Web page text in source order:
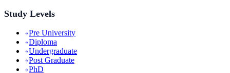
Study Levels
Pre University
Diploma
Undergraduate
Post Graduate
PhD